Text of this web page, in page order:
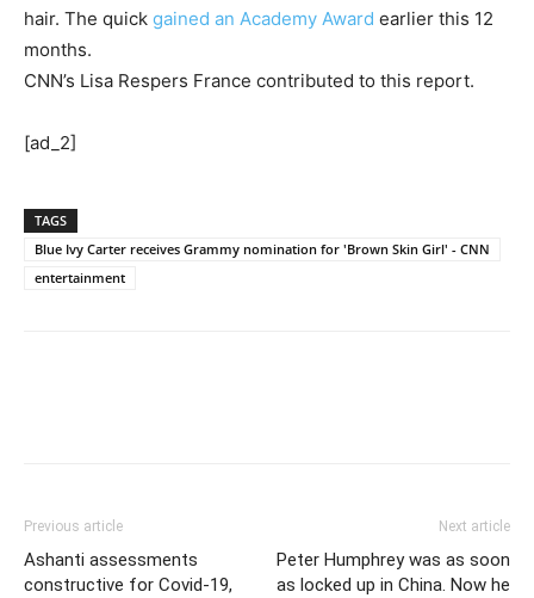
hair. The quick gained an Academy Award earlier this 12
months.
CNN’s Lisa Respers France contributed to this report.
[ad_2]
TAGS
Blue Ivy Carter receives Grammy nomination for 'Brown Skin Girl' - CNN
entertainment
Previous article
Ashanti assessments
constructive for Covid-19,
Next article
Peter Humphrey was as soon
as locked up in China. Now he